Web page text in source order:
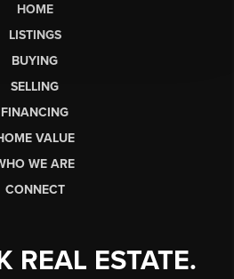
HOME
LISTINGS
BUYING
SELLING
FINANCING
VALUE
WE ARE
CONNECT
REAL ESTATE.